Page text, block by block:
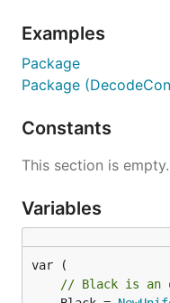
Examples
Package
Package
Constants
This section is empty.
Variables
// Black is an